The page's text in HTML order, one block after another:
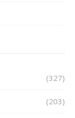
(327)
(203)